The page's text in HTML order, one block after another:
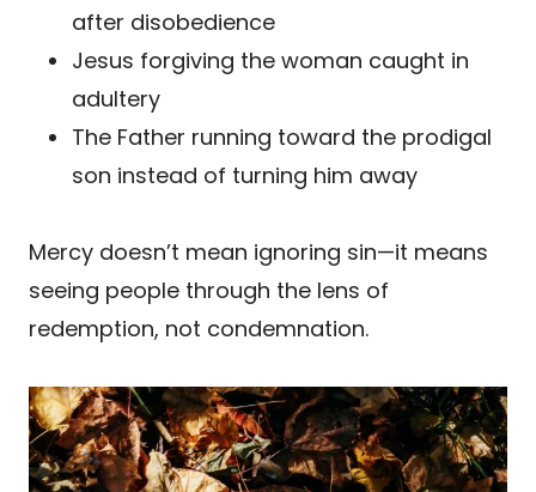
after disobedience
Jesus forgiving the woman caught in
adultery
The Father running toward the prodigal
son instead of turning him away
Mercy doesn’t mean ignoring sin—it means
seeing people through the lens of
redemption, not condemnation.